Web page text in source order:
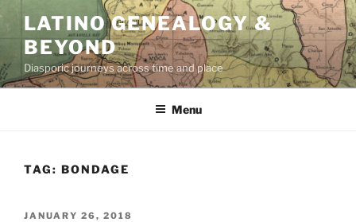
content
LATINO GENEALOGY &
BEYOND
Diasporic journeys across time and place
Menu
TAG: BONDAGE
POSTED
JANUARY 26, 2018